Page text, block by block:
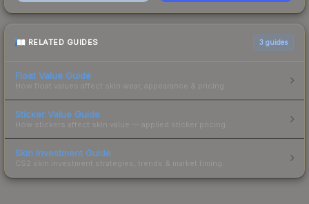
RELATED GUIDES 3 guides
Float Value Guide
How float values affect skin wear, appearance & pricing.
Sticker Value Guide
How stickers affect skin value — applied sticker pricing.
Skin Investment Guide
CS2 skin investment strategies, trends & market timing.